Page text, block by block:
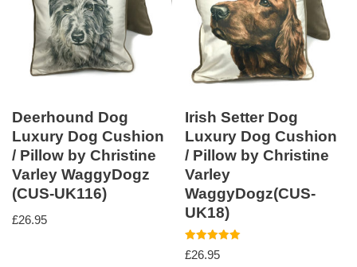
Deerhound Dog
Luxury Dog Cushion
/ Pillow by Christine
Varley WaggyDogz
(CUS-UK116)
£26.95
Irish Setter Dog
Luxury Dog Cushion
/ Pillow by Christine
Varley
WaggyDogz(CUS-
UK18)
Rated
5.00
£26.95